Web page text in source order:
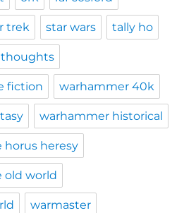
trek star wars tally ho
thoughts
fiction warhammer 40k
warhammer historical
heresy
old world
warmaster